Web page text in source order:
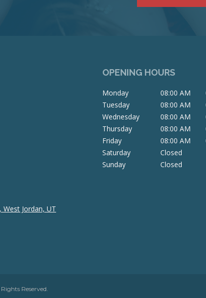
West Jordan, UT
OPENING HOURS
Monday 08:00 AM
Tuesday
08:00 AM
Wednesday
08:00 AM
Thursday
08:00 AM
Friday
08:00 AM
Saturday
Closed
Sunday
Closed
Reserved.